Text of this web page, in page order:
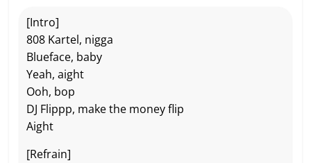
e
b
o
o
p
c
at p k
[Intro]
808 Kartel, nigga
Blueface, baby
Yeah, aight
Ooh, bop
DJ Flippp, make the money flip
Aight
[Refrain]